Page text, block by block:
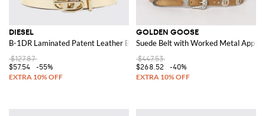
DIESEL
B-1DR Laminated Patent Leather Belt
$127.87
$57.54
-55%
GOLDEN GOOSE
Suede Belt with Worked Metal
$447.53
$268.52
-40%